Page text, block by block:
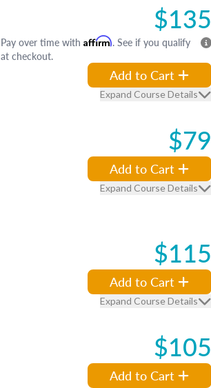
$135
Pay over time with Affirm. See if you qualify
at checkout.
Add to Cart
Expand Course Details
$79
Add to Cart
Expand Course Details
$115
Add to Cart
Expand Course Details
$105
Add to Cart